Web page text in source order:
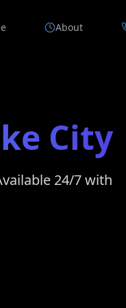
About
City
24/7 with